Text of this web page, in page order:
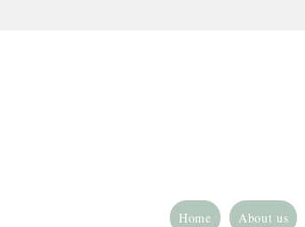
Home About us